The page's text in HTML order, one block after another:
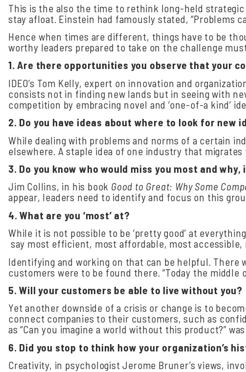
This is the also the time to rethink long-held
stay afloat. Einstein had famously stated, “Problems
Hence when times are different, things have to be
worthy leaders prepared to take on the challenge
1.Are there opportunities you observe that your
IDEO’s Tom Kelly, expert on innovation and
consists not in finding new lands but in seeing with
competition by embracing novel and ‘one-of-a kind’
2. Do you have ideas about where to look for new
While dealing with problems and norms of a certain
elsewhere. A staple idea of one industry that
3. Do you know who would miss you most and
Jim Collins, in his book Good to Great: Why Some
appear, leaders need to identify and focus on this
4.What are you ‘most’ at?
While it is not possible to be ‘pretty good’ at
say most efficient, most affordable, most
Identifying and working on that can be helpful. There
customers were to be found there. “Today the middle
5.Will your customers be able to live without you?
Yet another downside of a crisis or change is to
connect companies to their customers, such as
as “Can you imagine a world without this product?”
6. Did you stop to think how your organization’s
Creativity, in psychologist Jerome Bruner’s views,